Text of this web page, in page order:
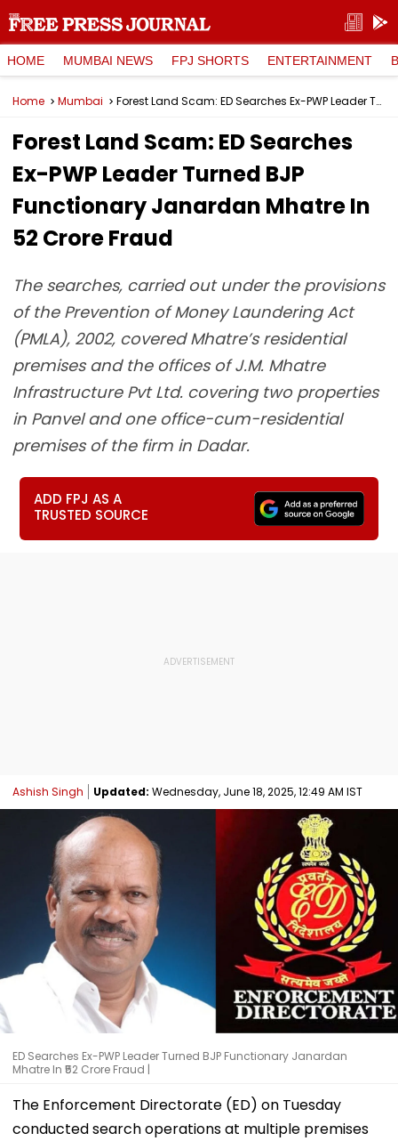
HOME MUMBAI NEWS FPJ SHORTS ENTERTAINMENT
Home Mumbai Forest Land Scam: ED Searches Ex-PWP Leader Turned BJP Functionary Janardan Mhatre In ₹52 Crore Fraud
Forest Land Scam: ED Searches
Ex-PWP Leader Turned BJP
Functionary Janardan Mhatre In
₹52 Crore Fraud
The searches, carried out under the provisions
of the Prevention of Money Laundering Act
(PMLA), 2002, covered Mhatre’s residential
premises and the offices of J.M. Mhatre
Infrastructure Pvt Ltd. covering two properties
in Panvel and one office-cum-residential
premises of the firm in Dadar.
ADD FPJ AS A
TRUSTED SOURCE
Ashish Singh Updated: Wednesday, June 18, 2025, 12:49 AM IST
ED Searches Ex-PWP Leader Turned BJP Functionary Janardan
Mhatre In ₹52 Crore Fraud |
The Enforcement Directorate (ED) on Tuesday
conducted search operations at multiple premises